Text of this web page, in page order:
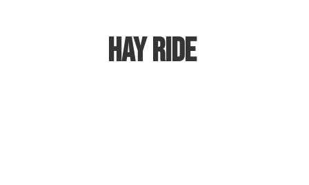
Hay Ride